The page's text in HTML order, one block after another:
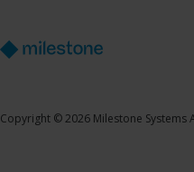
Copyright © 2026 Milestone Systems